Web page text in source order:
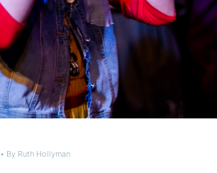
By Ruth Hollyman